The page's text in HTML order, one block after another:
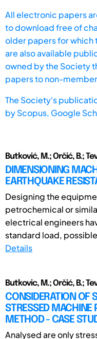
All electronic papers
to download free of
older papers for which
are also available
owned by the Society
papers to non-
The Society's
byScopus, Google
Butković, M.; Orčić, B.;
DIMENSIONING
EARTHQUAKE
Designing the
petrochemical or
electrical engineers
standard load,
Details
Butkovic, M.; Orčić, B.;
CONSIDERATION OF
STRESSED MACHINE
METHOD - CASE
Analysed are only